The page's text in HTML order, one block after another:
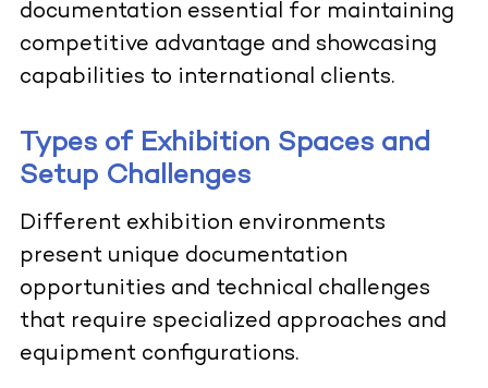
documentation essential for maintaining
competitive advantage and showcasing
capabilities to international clients.
Types of Exhibition Spaces and
Setup Challenges
Different exhibition environments
present unique documentation
opportunities and technical challenges
that require specialized approaches and
equipment configurations.